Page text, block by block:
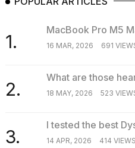
1.
MacBook Pro M5
16 MAR, 2026 691
2.
What are those
18 MAY, 2026 523
3.
I tested the best
14 APR, 2026 414 VIEWS